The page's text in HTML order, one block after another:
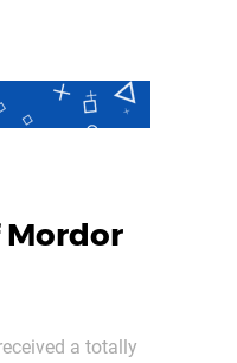
Mordor
a totally